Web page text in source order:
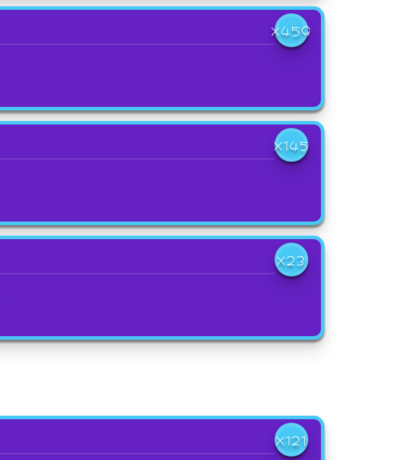
X459
X145
X23
X121